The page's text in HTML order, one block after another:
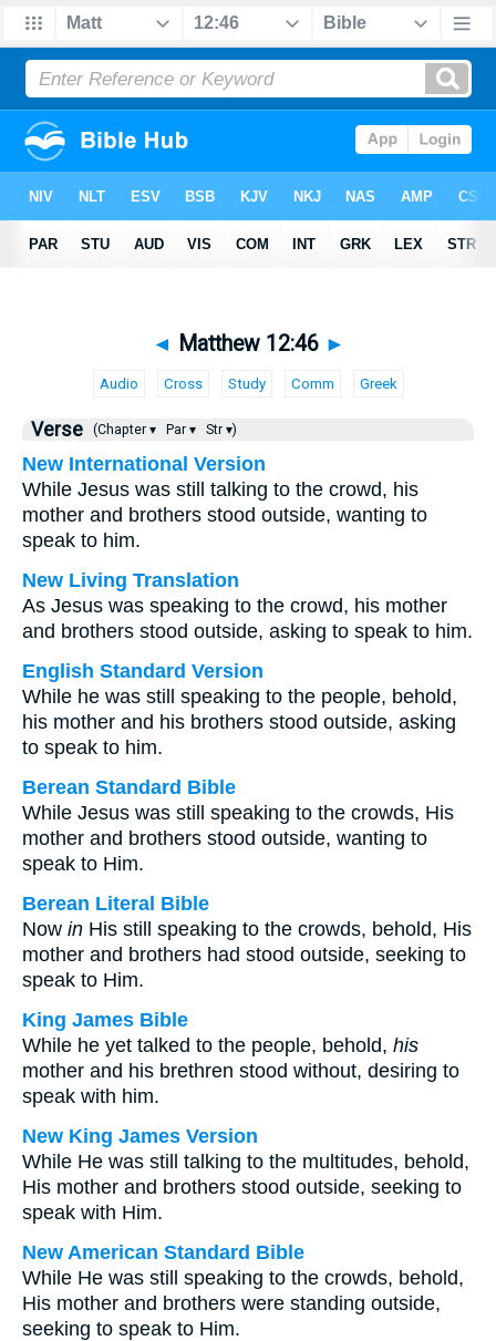
◄ Matthew 12:46 ►
Audio Cross Study Comm Greek
Verse (Chapter ▾ Par ▾ Str ▾)
New International Version
While Jesus was still talking to the crowd, his
mother and brothers stood outside, wanting to
speak to him.
New Living Translation
As Jesus was speaking to the crowd, his mother
and brothers stood outside, asking to speak to him.
English Standard Version
While he was still speaking to the people, behold,
his mother and his brothers stood outside, asking
to speak to him.
Berean Standard Bible
While Jesus was still speaking to the crowds, His
mother and brothers stood outside, wanting to
speak to Him.
Berean Literal Bible
Now in His still speaking to the crowds, behold, His
mother and brothers had stood outside, seeking to
speak to Him.
King James Bible
While he yet talked to the people, behold, his
mother and his brethren stood without, desiring to
speak with him.
New King James Version
While He was still talking to the multitudes, behold,
His mother and brothers stood outside, seeking to
speak with Him.
New American Standard Bible
While He was still speaking to the crowds, behold,
His mother and brothers were standing outside,
seeking to speak to Him.